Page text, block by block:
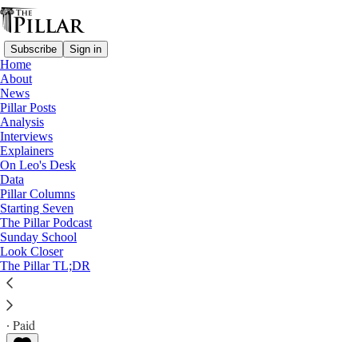
Subscribe Sign in
Home
About
News
Pillar Posts
Analysis
Interviews
Explainers
On Leo's Desk
Data
Pillar Columns
Starting Seven
The Pillar Podcast
Sunday School
Look Closer
The Pillar TL;DR
Explainers
Demons and a 'merciful heart'
Did the synod on synodality urge mercy on demons? A
Pillar Explainer
Philip Campbell
Nov 03, 2023
∙ Paid